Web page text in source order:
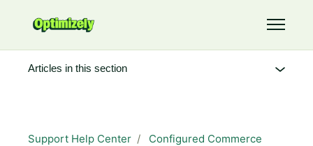
Toggle
Support Help Center
Configured Commerce
Articles in this section